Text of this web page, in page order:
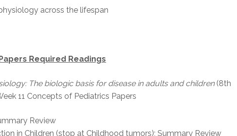
across the lifespan
Required Readings
The biologic basis for disease in adults and children (8th
11 Concepts of Pediatrics Papers
Review
in Children (stop at Childhood tumors); Summary Review